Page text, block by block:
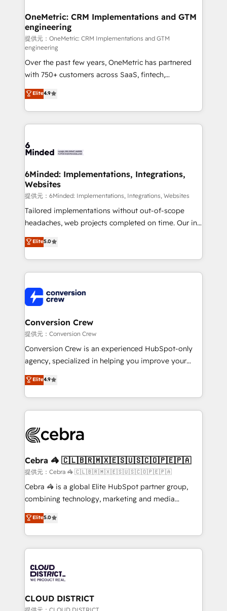
Reporting & Analytics · GTM Architecture · Sales &
Marketing Enablement If you’re ready to elevate
HubSpot from “just your CRM” to your growth
infrastructure—let’s talk.
OneMetric: CRM Implementations and GTM
engineering
提供元：OneMetric: CRM Implementations and GTM
engineering
Over the past few years, OneMetric has partnered
with 750+ customers across SaaS, fintech,
healthcare, real estate, and other industries. With
150+ HubSpot-certified experts, we deliver scalable
solutions to complex GTM and RevOps challenges.
Our Expertise 🔹 Onboarding & Implementation:
tailored to your GTM motion. 🔹 Migrations:
from other CRMs to HubSpot without data loss or
downtime. 🔹 RevOps Strategy: Align teams,
processes, and data to drive revenue efficiency. 🔹
Integrations: Connect HubSpot with your tech stack
for better adoption. 🔹 Custom Solutions: Build
SOC 2 Type II and ISO 27001 certified, reinforcing
our commitment to data security and compliance. At
Elite4.9
6Minded: Implementations, Integrations,
Websites
提供元：6Minded: Implementations, Integrations, Websites
Tailored implementations without out-of-scope
headaches, web projects completed on time. Our in-
house team of certified CRM architects, experts,
developers, designers, and marketers handles all
aspects of your HubSpot. ✨ 400+ global clients ✨
100+ seamless migrations from 15+ different CRMs
implementations, and 5,000+ pages ✨ CS: Clients
generating 7-digit MRR from inbound campaigns ✨
CS: 245% organic growth & +751% new visitors for a
full-funnel HubSpot project ✨ CS: 415% conversion
boost with a new HubSpot site Recognized leaders:
🏆 HubSpot Platform Migration Impact Award 🏆
Inbound Campaign of the Year 🏆 Gold AVA Digital
Award for Best Website 🌟 Accreditations: CRM
Elite5.0
Conversion Crew
提供元：Conversion Crew
Conversion Crew is an experienced HubSpot-only
agency, specialized in helping you improve your
online processes. This means we help you with: -
Implementing HubSpot (CRM, Marketing, Sales,
Service and Operations) - Developing fast, good-
looking websites in the HubSpot CMS - Building
systems you use You need a clear method to reach
current processes together, from which we create a
focused action plan. By implementing these steps in
your day-to-day business, you will start to see
results fast. This creates space for growth! Want to
meeting!
Elite4.9
Cebra 🦓 🇨🇱🇧🇷🇲🇽🇪🇸🇺🇸🇨🇴🇵🇪🇵🇦
提供元：Cebra 🦓 🇨🇱🇧🇷🇲🇽🇪🇸🇺🇸🇨🇴🇵🇪🇵🇦
Cebra 🦓 is a global Elite HubSpot partner group,
combining technology, marketing and media
expertise across Latin America and Southern
Europe, with teams across 7 countries. Born in Chile,
we combine local insight with international reach to
help businesses grow through technology, creativity,
500+ HubSpot implementations, building end-to-
end solutions that integrate CRM, AI automation,
inbound and loop marketing, content, and digital
creativity. Our multicultural team works in Spanish,
Elite5.0
CLOUD DISTRICT